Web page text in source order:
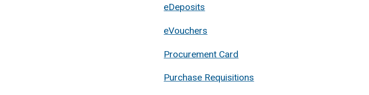
eDeposits
eVouchers
Procurement Card
Purchase Requisitions